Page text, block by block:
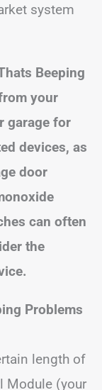
system
Beeping
your
garage for
devices, as
door
can often
the
Problems
length of
Module (your